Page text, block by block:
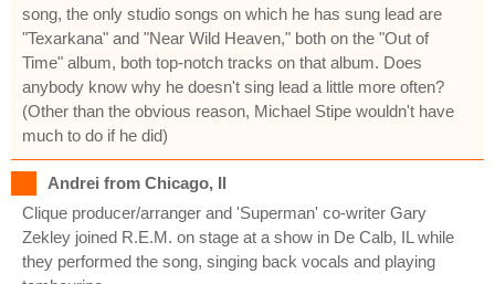
song, the only studio songs on which he has sung lead are
"Texarkana" and "Near Wild Heaven," both on the "Out of
Time" album, both top-notch tracks on that album. Does
anybody know why he doesn't sing lead a little more often?
(Other than the obvious reason, Michael Stipe wouldn't have
much to do if he did)
Andrei from Chicago, Il
Clique producer/arranger and 'Superman' co-writer Gary
Zekley joined R.E.M. on stage at a show in De Calb, IL while
they performed the song, singing back vocals and playing